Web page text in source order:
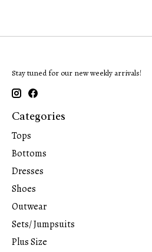
Stay tuned for our new weekly arrivals!
Categories
Tops
Bottoms
Dresses
Shoes
Outwear
Sets/ Jumpsuits
Plus Size